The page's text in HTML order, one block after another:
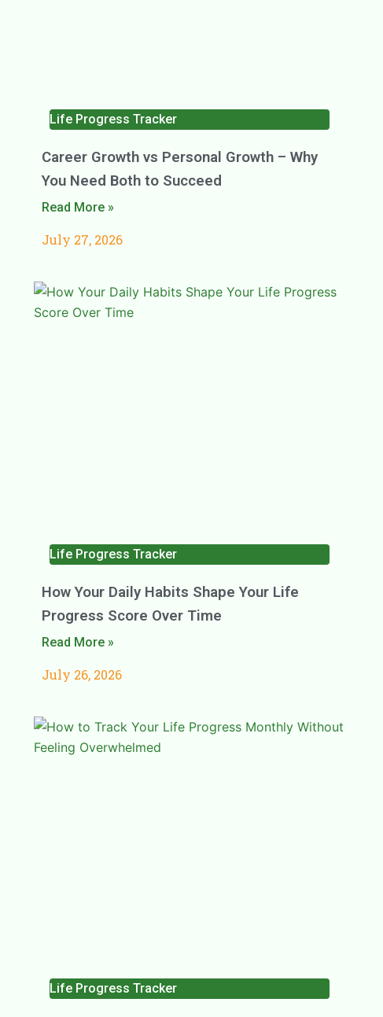
Life Progress Tracker
Career Growth vs Personal Growth – Why
You Need Both to Succeed
Read More »
July 27, 2026
Life Progress Tracker
How Your Daily Habits Shape Your Life
Progress Score Over Time
Read More »
July 26, 2026
Life Progress Tracker